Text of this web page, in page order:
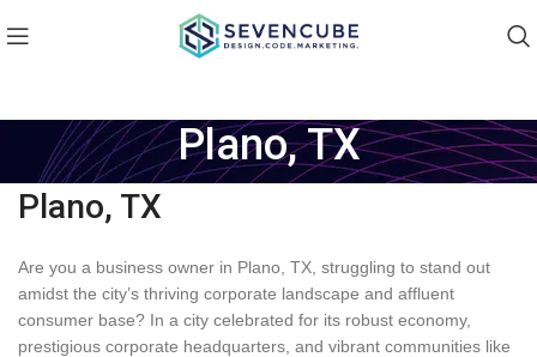
Plano, TX
Plano, TX
Are you a business owner in Plano, TX, struggling to stand out
amidst the city’s thriving corporate landscape and affluent
consumer base? In a city celebrated for its robust economy,
prestigious corporate headquarters, and vibrant communities like